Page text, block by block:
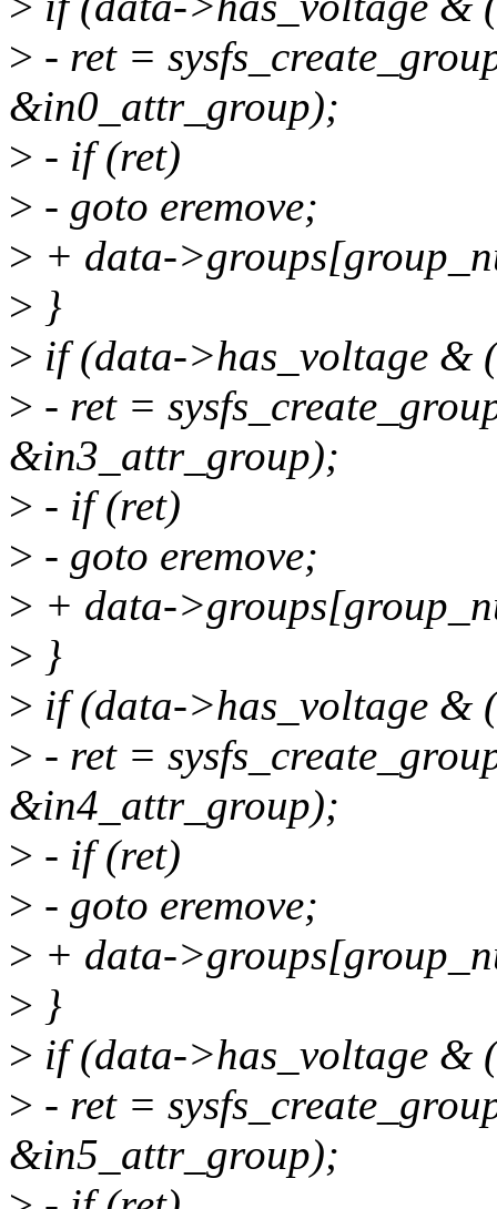
> - ret =
&in0_attr_group);
> - if (ret)
> - goto eremove;
> + data-
> }
> if (data->has_voltage &
> - ret =
&in3_attr_group);
> - if (ret)
> - goto eremove;
> + data-
> }
> if (data->has_voltage &
> - ret =
&in4_attr_group);
> - if (ret)
> - goto eremove;
> + data-
> }
> if (data->has_voltage &
> - ret =
&in5_attr_group);